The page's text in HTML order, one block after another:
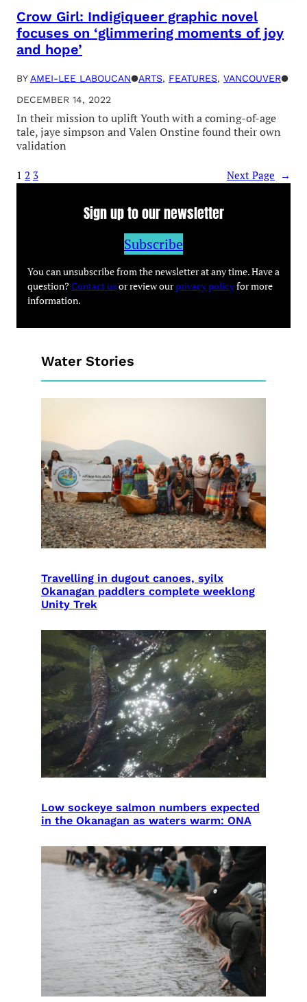
Crow Girl: Indigiqueer graphic novel
focuses on ‘glimmering moments of joy
and hope’
BY AMEI-LEE LABOUCAN●ARTS, FEATURES, VANCOUVER●
DECEMBER 14, 2022
In their mission to uplift Youth with a coming-of-age
tale, jaye simpson and Valen Onstine found their own
validation
1 2 3 Next Page →
Sign up to our newsletter
Subscribe
You can unsubscribe from the newsletter at any time. Have a
question? Contact usor review ourprivacy policyfor more
information.
Water Stories
Travelling in dugout canoes, syilx
Okanagan paddlers complete weeklong
Unity Trek
Low sockeye salmon numbers expected
in the Okanagan as waters warm: ONA